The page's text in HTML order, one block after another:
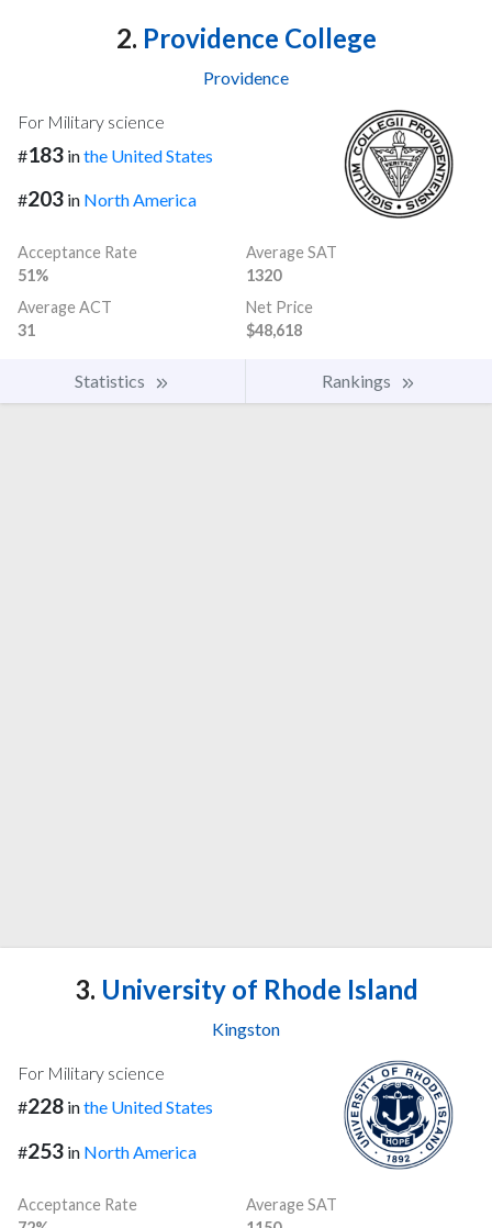
2. Providence College
Providence
For Military science
#183 inthe United States
#203 in North America
Acceptance Rate
51%
Average SAT
1320
Average ACT
31
Net Price
$48,618
Statistics Rankings
3. University of Rhode Island
Kingston
For Military science
#228 inthe United States
#253 in North America
Acceptance Rate
Average SAT